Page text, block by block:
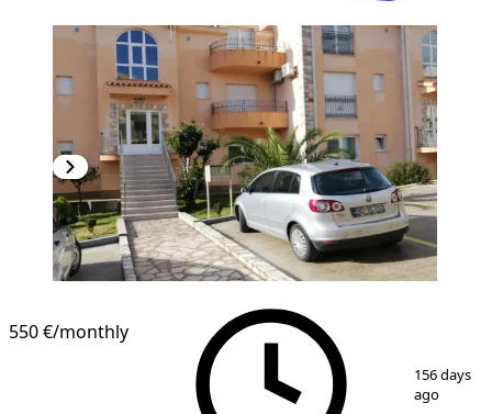
15
550 €/monthly
156 days
ago